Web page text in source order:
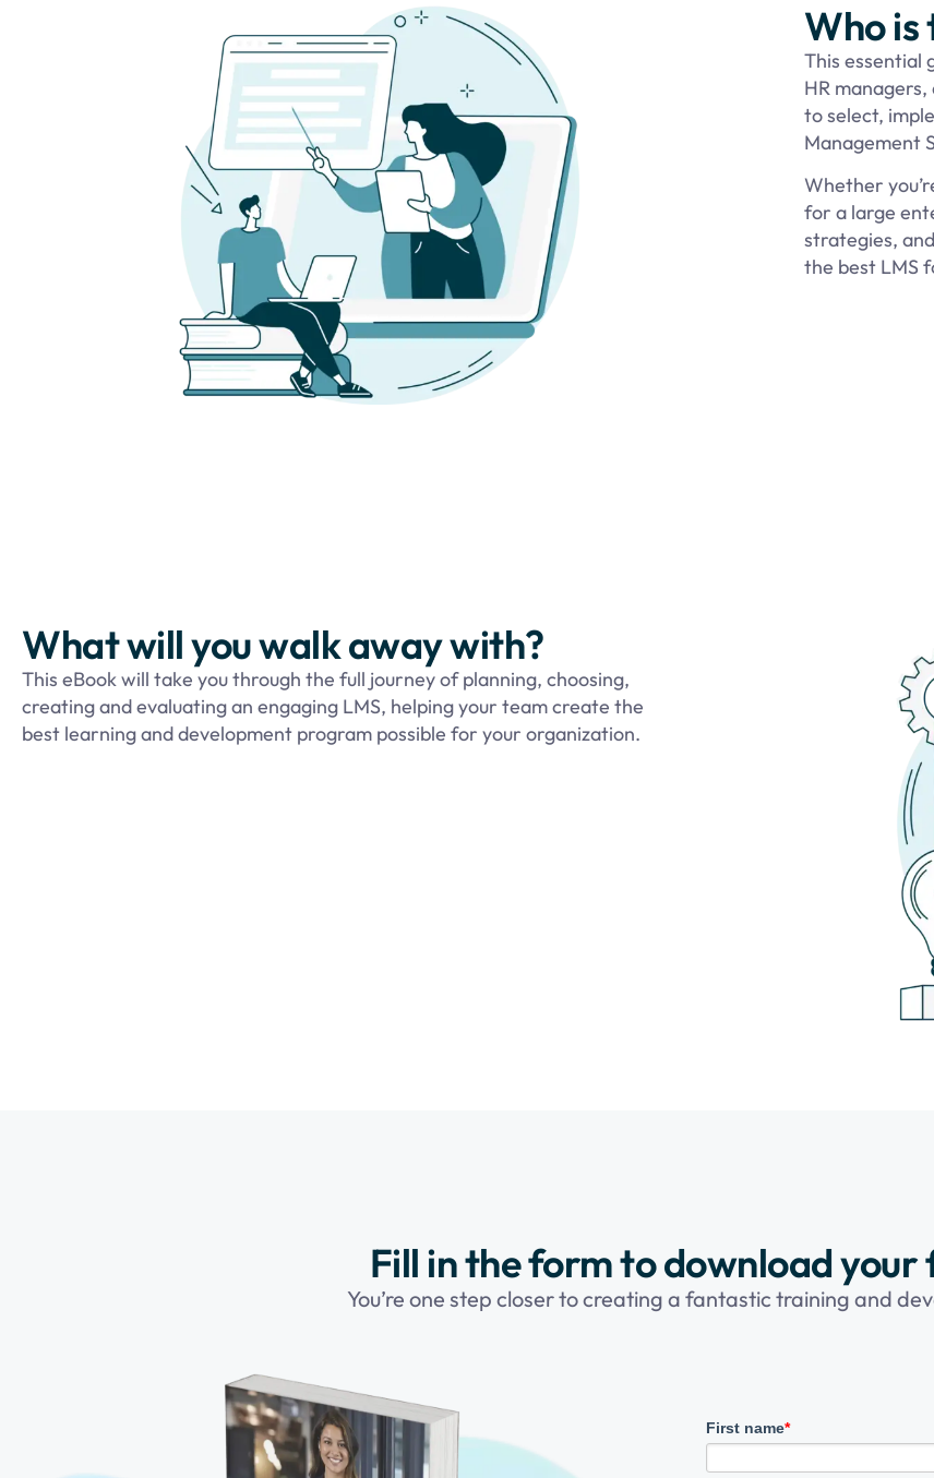
Who is
This essential
HR
to select,
Management
Whether
for a large
strategies,
the best LMS
What will you walk away with?
This eBook will take you through the full journey of planning, choosing,
creating and evaluating an engaging LMS, helping your team create the
best learning and development program possible for your organization.
Fill in the form to download your
You’re one step closer to creating a fantastic training and
First name*